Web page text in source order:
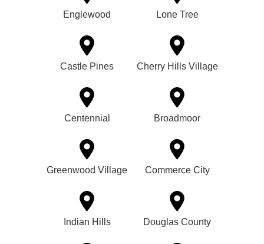
Englewood Lone Tree
Castle Pines Cherry Hills Village
Centennial Broadmoor
Greenwood Village Commerce City
Indian Hills Douglas County